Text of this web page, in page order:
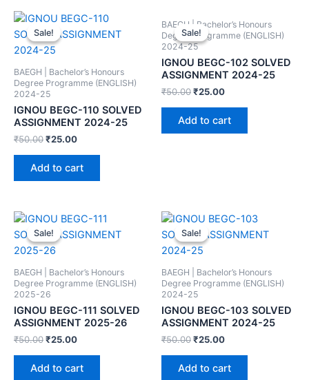
Sale!
Sale!
BAEGH | Bachelor’s Honours
Degree Programme (ENGLISH)
2024-25
IGNOU BEGC-110 SOLVED
ASSIGNMENT 2024-25
₹50.00₹25.00
Add to cart
Sale!
Sale!
BAEGH | Bachelor’s Honours
Degree Programme (ENGLISH)
2024-25
IGNOU BEGC-102 SOLVED
ASSIGNMENT 2024-25
₹50.00₹25.00
Add to cart
Sale!
Sale!
BAEGH | Bachelor’s Honours
Degree Programme (ENGLISH)
2025-26
IGNOU BEGC-111 SOLVED
ASSIGNMENT 2025-26
₹50.00₹25.00
Add to cart
Sale!
Sale!
BAEGH | Bachelor’s Honours
Degree Programme (ENGLISH)
2024-25
IGNOU BEGC-103 SOLVED
ASSIGNMENT 2024-25
₹50.00₹25.00
Add to cart